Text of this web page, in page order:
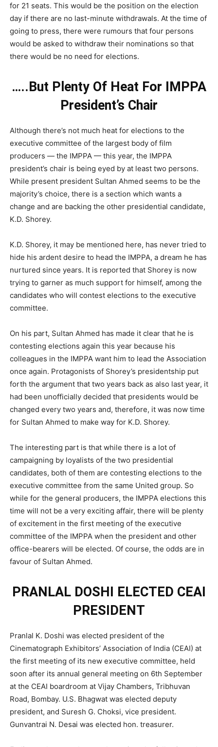
for 21 seats. This would be the position on the election
day if there are no last-minute withdrawals. At the time of
going to press, there were rumours that four persons
would be asked to withdraw their nominations so that
there would be no need for elections.
…..But Plenty Of Heat For IMPPA
President’s Chair
Although there’s not much heat for elections to the
executive committee of the largest body of film
producers — the IMPPA — this year, the IMPPA
president’s chair is being eyed by at least two persons.
While present president Sultan Ahmed seems to be the
majority’s choice, there is a section which wants a
change and are backing the other presidential candidate,
K.D. Shorey.
K.D. Shorey, it may be mentioned here, has never tried to
hide his ardent desire to head the IMPPA, a dream he has
nurtured since years. It is reported that Shorey is now
trying to garner as much support for himself, among the
candidates who will contest elections to the executive
committee.
On his part, Sultan Ahmed has made it clear that he is
contesting elections again this year because his
colleagues in the IMPPA want him to lead the Association
once again. Protagonists of Shorey’s presidentship put
forth the argument that two years back as also last year, it
had been unofficially decided that presidents would be
changed every two years and, therefore, it was now time
for Sultan Ahmed to make way for K.D. Shorey.
The interesting part is that while there is a lot of
campaigning by loyalists of the two presidential
candidates, both of them are contesting elections to the
executive committee from the same United group. So
while for the general producers, the IMPPA elections this
time will not be a very exciting affair, there will be plenty
of excitement in the first meeting of the executive
committee of the IMPPA when the president and other
office-bearers will be elected. Of course, the odds are in
favour of Sultan Ahmed.
PRANLAL DOSHI ELECTED CEAI
PRESIDENT
Pranlal K. Doshi was elected president of the
Cinematograph Exhibitors’ Association of India (CEAI) at
the first meeting of its new executive committee, held
soon after its annual general meeting on 6th September
at the CEAI boardroom at Vijay Chambers, Tribhuvan
Road, Bombay. U.S. Bhagwat was elected deputy
president, and Suresh G. Choksi, vice president.
Gunvantrai N. Desai was elected hon. treasurer.